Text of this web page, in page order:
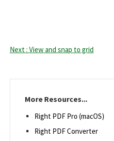
Next : View and snap to grid
More Resources...
Right PDF Pro (macOS)
Right PDF Converter